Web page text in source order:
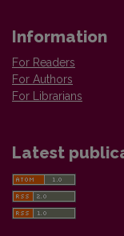
Information
For Readers
For Authors
For Librarians
Latest